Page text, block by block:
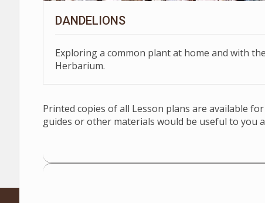
DANDELIONS
Exploring a common plant at home and with
Herbarium.
Printed copies of all Lesson plans are available
guides or other materials would be useful to you